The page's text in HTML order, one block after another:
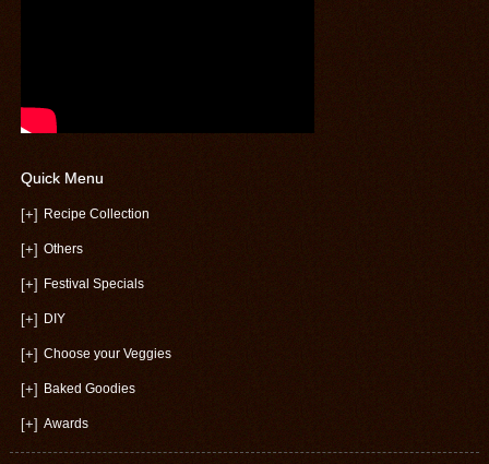
Quick Menu
[+] Recipe Collection
[+] Others
[+] Festival Specials
[+] DIY
[+] Choose your Veggies
[+] Baked Goodies
[+] Awards